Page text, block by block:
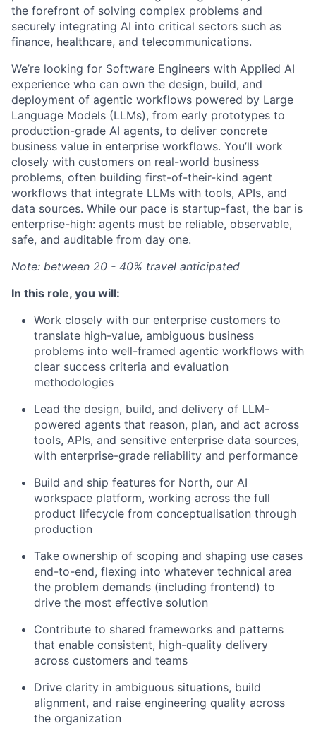
the forefront of solving complex problems and
securely integrating AI into critical sectors such as
finance, healthcare, and telecommunications.
We’re looking for Software Engineers with Applied AI
experience who can own the design, build, and
deployment of agentic workflows powered by Large
Language Models (LLMs), from early prototypes to
production-grade AI agents, to deliver concrete
business value in enterprise workflows. You’ll work
closely with customers on real-world business
problems, often building first-of-their-kind agent
workflows that integrate LLMs with tools, APIs, and
data sources. While our pace is startup-fast, the bar is
enterprise-high: agents must be reliable, observable,
safe, and auditable from day one.
Note: between 20 - 40% travel anticipated
In this role, you will:
Work closely with our enterprise customers to
translate high-value, ambiguous business
problems into well-framed agentic workflows with
clear success criteria and evaluation
methodologies
Lead the design, build, and delivery of LLM-
powered agents that reason, plan, and act across
tools, APIs, and sensitive enterprise data sources,
with enterprise-grade reliability and performance
Build and ship features for North, our AI
workspace platform, working across the full
product lifecycle from conceptualisation through
production
Take ownership of scoping and shaping use cases
end-to-end, flexing into whatever technical area
the problem demands (including frontend) to
drive the most effective solution
Contribute to shared frameworks and patterns
that enable consistent, high-quality delivery
across customers and teams
Drive clarity in ambiguous situations, build
alignment, and raise engineering quality across
the organization